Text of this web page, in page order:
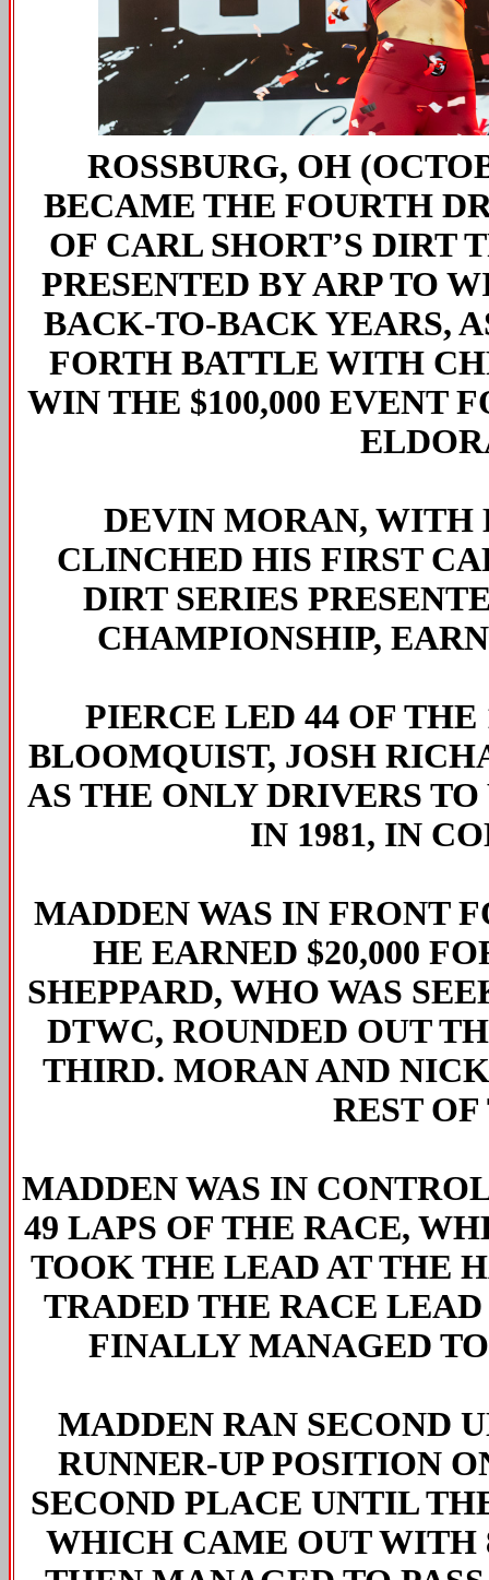
ROSSBURG, OH
BECAME THE FOURTH
OF CARL SHORT’S DIRT
PRESENTED BY ARP TO
BACK-TO-BACK YEARS,
FORTH BATTLE WITH
WIN THE $100,000 EVENT
DEVIN MORAN, WITH
CLINCHED HIS FIRST
DIRT SERIES
CHAMPIONSHIP,
PIERCE LED 44 OF
BLOOMQUIST, JOSH
AS THE ONLY DRIVERS
IN 1981, IN
MADDEN WAS IN FRONT
HE EARNED $20,000
SHEPPARD, WHO WAS
DTWC, ROUNDED OUT
THIRD. MORAN AND
REST
MADDEN WAS IN
49 LAPS OF THE RACE,
TOOK THE LEAD AT THE
TRADED THE RACE
FINALLY MANAGED
MADDEN RAN SECOND
RUNNER-UP POSITION
SECOND PLACE UNTIL
WHICH CAME OUT WITH